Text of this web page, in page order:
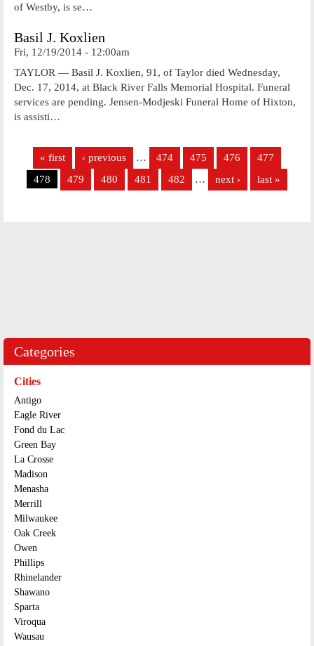
of Westby, is se…
Basil J. Koxlien
Fri, 12/19/2014 - 12:00am
TAYLOR — Basil J. Koxlien, 91, of Taylor died Wednesday,
Dec. 17, 2014, at Black River Falls Memorial Hospital. Funeral
services are pending. Jensen-Modjeski Funeral Home of Hixton,
is assisti…
Pages
« first ‹ previous … 474 475 476
477
478
479 480 481 482 … next › last »
Categories
Cities
Antigo
Eagle River
Fond du Lac
Green Bay
La Crosse
Madison
Menasha
Merrill
Milwaukee
Oak Creek
Owen
Phillips
Rhinelander
Shawano
Sparta
Viroqua
Wausau